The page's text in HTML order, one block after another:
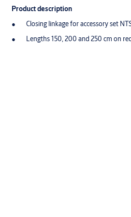
Product description
Closing linkage for accessory set
Lengths 150, 200 and 250 cm on